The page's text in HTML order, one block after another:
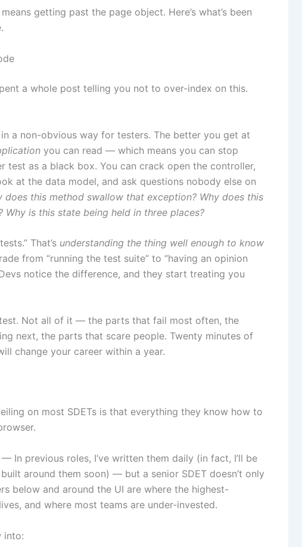
getting past the page object. Here’s what’s been
a whole post telling you not to over-index on this.
a non-obvious way for testers. The better you get at
you can read — which means you can stop
test as a black box. You can crack open the controller,
at the data model, and ask questions nobody else on
does this method swallow that exception? Why does this
Why is this state being held in three places?
That’s understanding the thing well enough to know
from “running the test suite” to “having an opinion
notice the difference, and they start treating you
Not all of it — the parts that fail most often, the
next, the parts that scare people. Twenty minutes of
change your career within a year.
on most SDETs is that everything they know how to
In previous roles, I’ve written them daily (in fact, I’ll be
around them soon) — but a senior SDET doesn’t only
below and around the UI are where the highest-
and where most teams are under-invested.
into: